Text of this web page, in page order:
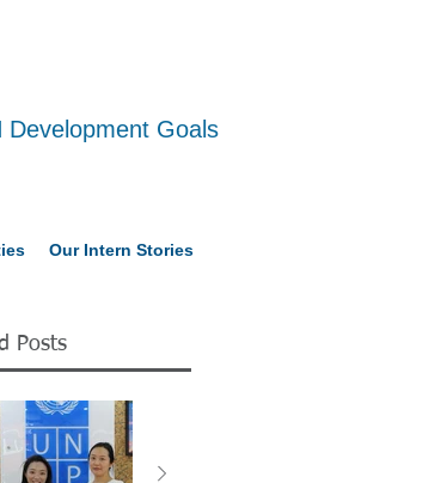
Goals
Our Intern Stories
Posts